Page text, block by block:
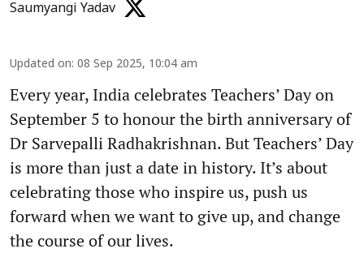
Saumyangi Yadav
Updated on: 08 Sep 2025, 10:04 am
Every year, India celebrates Teachers’ Day on
September 5 to honour the birth anniversary of
Dr Sarvepalli Radhakrishnan. But Teachers’ Day
is more than just a date in history. It’s about
celebrating those who inspire us, push us
forward when we want to give up, and change
the course of our lives.